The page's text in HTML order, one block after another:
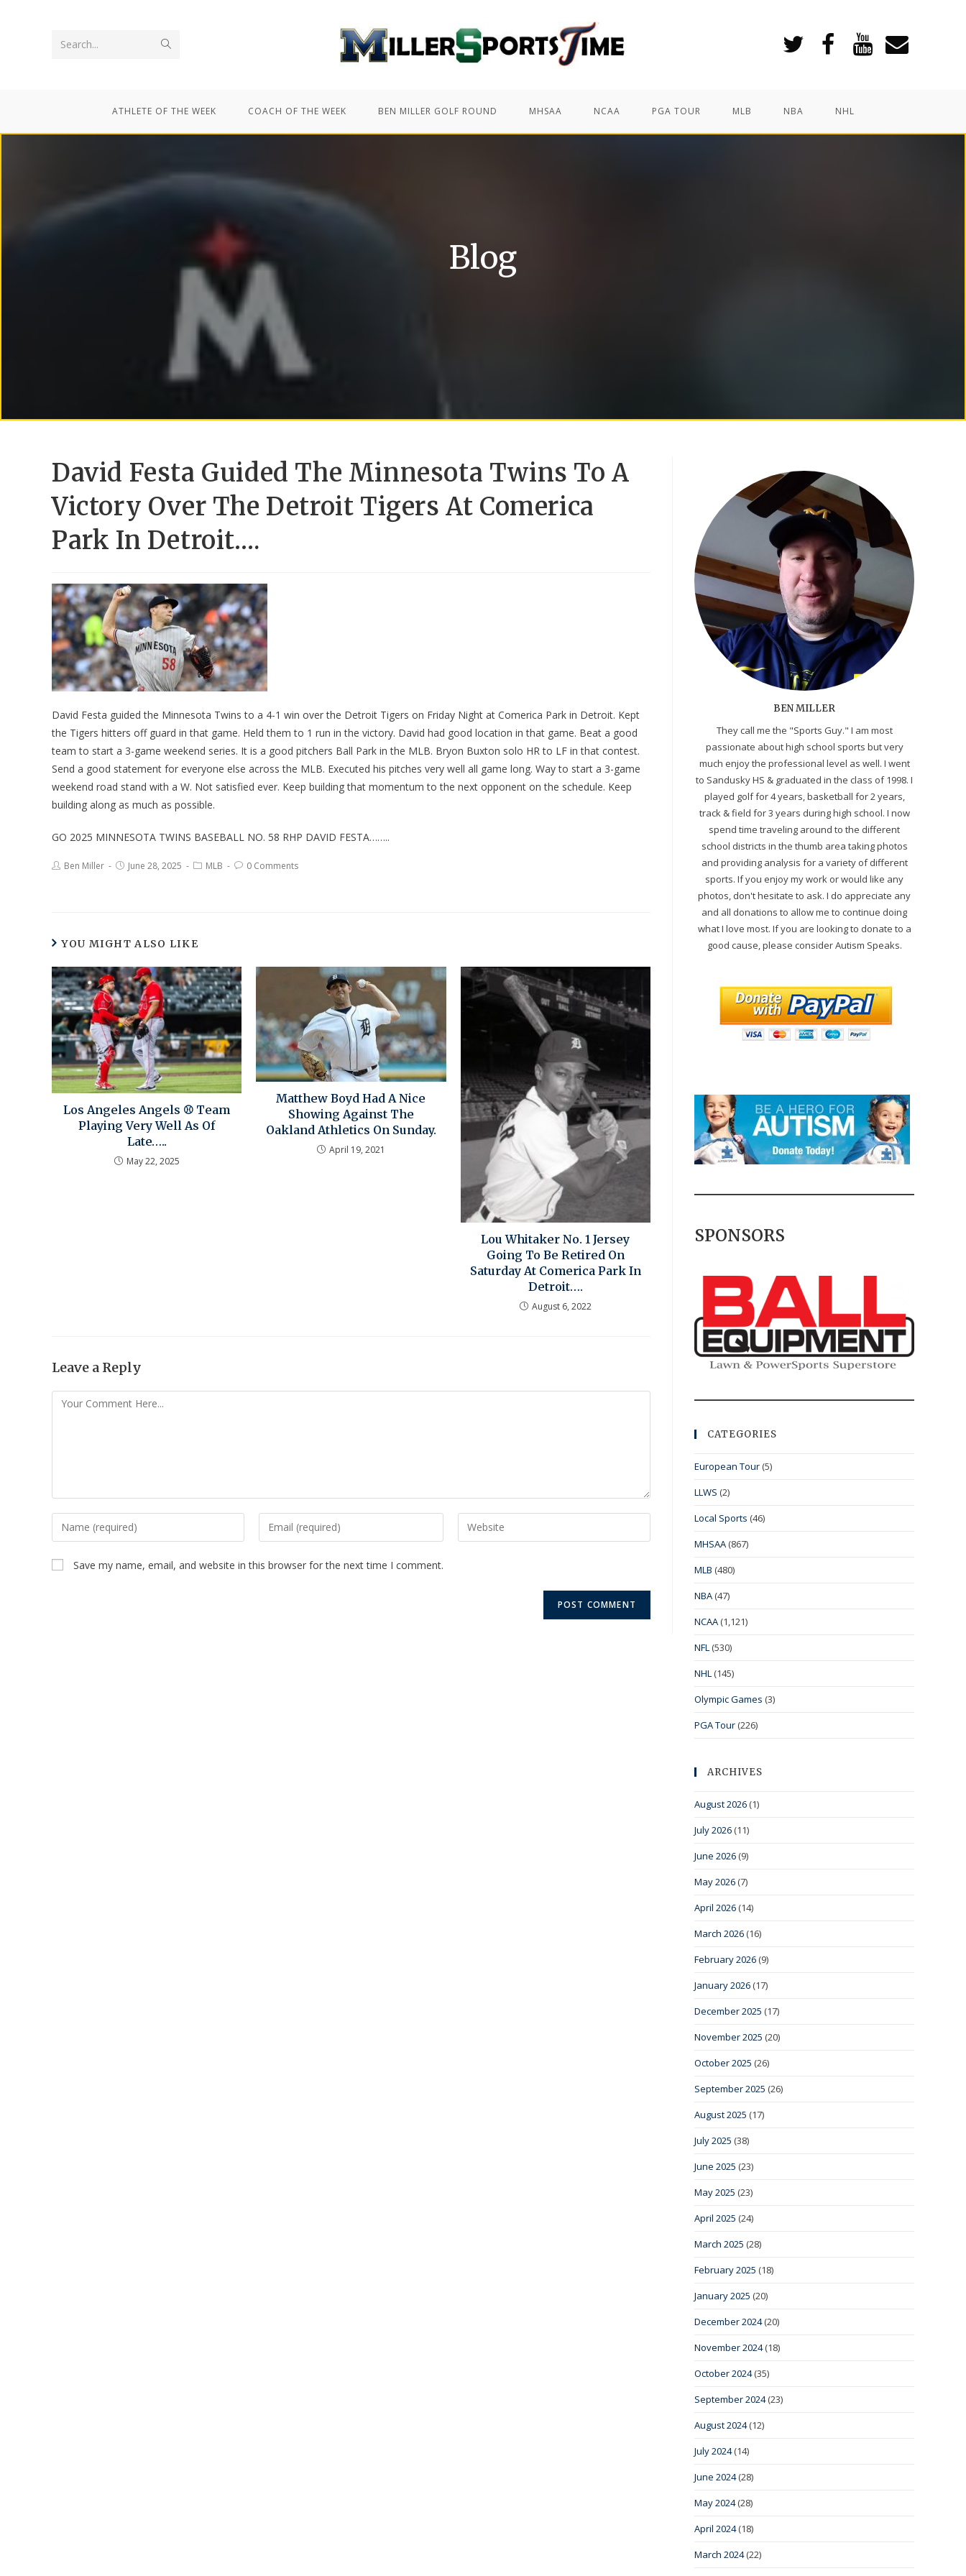
Search...
ATHLETE OF THE WEEK COACH OF THE WEEK BEN MILLER GOLF ROUND MHSAA NCAA PGA TOUR MLB NBA NHL
Blog
David Festa Guided The Minnesota Twins To A
Victory Over The Detroit Tigers At Comerica
Park In Detroit….
David Festa guided the Minnesota Twins to a 4-1 win over the Detroit Tigers on Friday Night at Comerica Park in Detroit. Kept
the Tigers hitters off guard in that game. Held them to 1 run in the victory. David had good location in that game. Beat a good
team to start a 3-game weekend series. It is a good pitchers Ball Park in the MLB. Bryon Buxton solo HR to LF in that contest.
Send a good statement for everyone else across the MLB. Executed his pitches very well all game long. Way to start a 3-game
weekend road stand with a W. Not satisfied ever. Keep building that momentum to the next opponent on the schedule. Keep
building along as much as possible.
GO 2025 MINNESOTA TWINS BASEBALL NO. 58 RHP DAVID FESTA……..
Ben Miller June 28, 2025 MLB 0 Comments
YOU MIGHT ALSO LIKE
Los Angeles Angels ⚾ Team
Playing Very Well As Of
Late…..
May 22, 2025
Matthew Boyd Had A Nice
Showing Against The
Oakland Athletics On Sunday.
April 19, 2021
Lou Whitaker No. 1 Jersey
Going To Be Retired On
Saturday At Comerica Park In
Detroit….
August 6, 2022
Leave a Reply
Save my name, email, and website in this browser for the next time I comment.
BEN MILLER
They call me the "Sports Guy." I am most
passionate about high school sports but very
much enjoy the professional level as well. I went
to Sandusky HS & graduated in the class of 1998. I
played golf for 4 years, basketball for 2 years,
track & field for 3 years during high school. I now
spend time traveling around to the different
school districts in the thumb area taking photos
and providing analysis for a variety of different
sports. If you enjoy my work or would like any
photos, don't hesitate to ask. I do appreciate any
and all donations to allow me to continue doing
what I love most. If you are looking to donate to a
good cause, please consider Autism Speaks.
SPONSORS
CATEGORIES
European Tour (5)
LLWS (2)
Local Sports (46)
MHSAA (867)
MLB (480)
NBA (47)
NCAA (1,121)
NFL (530)
NHL (145)
Olympic Games (3)
PGA Tour (226)
ARCHIVES
August 2026 (1)
July 2026 (11)
June 2026 (9)
May 2026 (7)
April 2026 (14)
March 2026 (16)
February 2026 (9)
January 2026 (17)
December 2025 (17)
November 2025 (20)
October 2025 (26)
September 2025 (26)
August 2025 (17)
July 2025 (38)
June 2025 (23)
May 2025 (23)
April 2025 (24)
March 2025 (28)
February 2025 (18)
January 2025 (20)
December 2024(20)
November 2024(18)
October 2024(35)
September 2024(23)
August 2024(12)
July 2024(14)
June 2024(28)
May 2024(28)
April 2024(18)
March 2024(22)